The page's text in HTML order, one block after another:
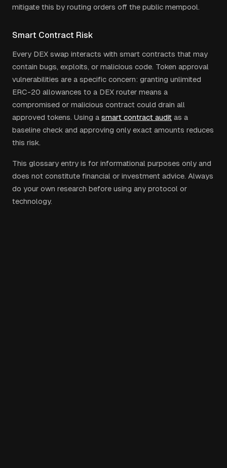
mitigate this by routing orders off the public mempool.
Smart Contract Risk
Every DEX swap interacts with smart contracts that may
contain bugs, exploits, or malicious code. Token approval
vulnerabilities are a specific concern: granting unlimited
ERC-20 allowances to a DEX router means a
compromised or malicious contract could drain all
approved tokens. Using a smart contract audit as a
baseline check and approving only exact amounts reduces
this risk.
This glossary entry is for informational purposes only and
does not constitute financial or investment advice. Always
do your own research before using any protocol or
technology.